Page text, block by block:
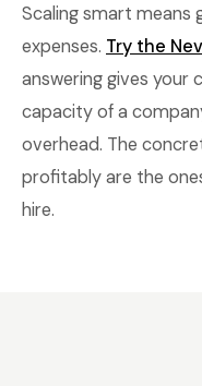
Scaling smart means
expenses. Try the
answering gives your
capacity of a
overhead. The
profitably are the
hire.